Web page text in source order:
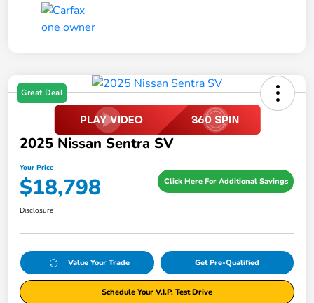
Great Deal
2025 Nissan Sentra SV
Your Price
$18,798 Click Here For Additional Savings
Disclosure
Value Your Trade Get Pre-Qualified
Schedule Your V.I.P. Test Drive